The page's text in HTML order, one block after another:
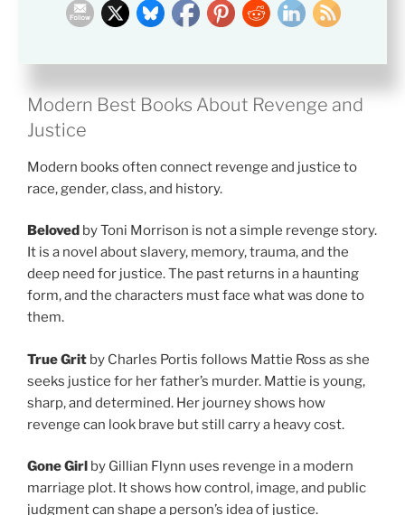
may become colder. The person seeking justice may
Modern Best Books About Revenge and
Justice
Modern books often connect revenge and justice to
race, gender, class, and history.
Beloved by Toni Morrison is not a simple revenge story.
It is a novel about slavery, memory, trauma, and the
deep need for justice. The past returns in a haunting
form, and the characters must face what was done to
them.
True Grit by Charles Portis follows Mattie Ross as she
seeks justice for her father’s murder. Mattie is young,
sharp, and determined. Her journey shows how
revenge can look brave but still carry a heavy cost.
Gone Girl by Gillian Flynn uses revenge in a modern
marriage plot. It shows how control, image, and public
judgment can shape a person’s idea of justice.